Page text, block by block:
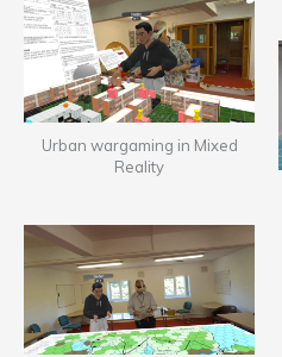
Urban wargaming in Mixed
Reality